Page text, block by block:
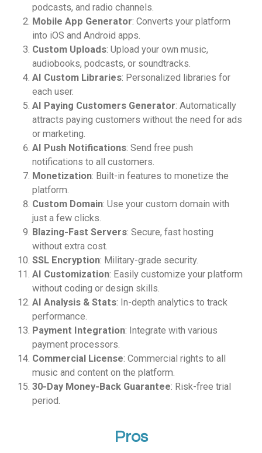
podcasts, and radio channels.
Mobile App Generator: Converts your platform
into iOS and Android apps.
Custom Uploads: Upload your own music,
audiobooks, podcasts, or soundtracks.
AI Custom Libraries: Personalized libraries for
each user.
AI Paying Customers Generator: Automatically
attracts paying customers without the need for ads
or marketing.
AI Push Notifications: Send free push
notifications to all customers.
Monetization: Built-in features to monetize the
platform.
Custom Domain: Use your custom domain with
just a few clicks.
Blazing-Fast Servers: Secure, fast hosting
without extra cost.
SSL Encryption: Military-grade security.
AI Customization: Easily customize your platform
without coding or design skills.
AI Analysis & Stats: In-depth analytics to track
performance.
Payment Integration: Integrate with various
payment processors.
Commercial License: Commercial rights to all
music and content on the platform.
30-Day Money-Back Guarantee: Risk-free trial
period.
Pros